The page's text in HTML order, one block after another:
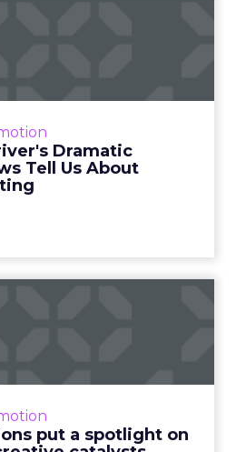
Dramatic
Tell Us About
Amazon needs a little
View article
put a spotlight on
the advertising world's
This year, a new
order has emerged,...